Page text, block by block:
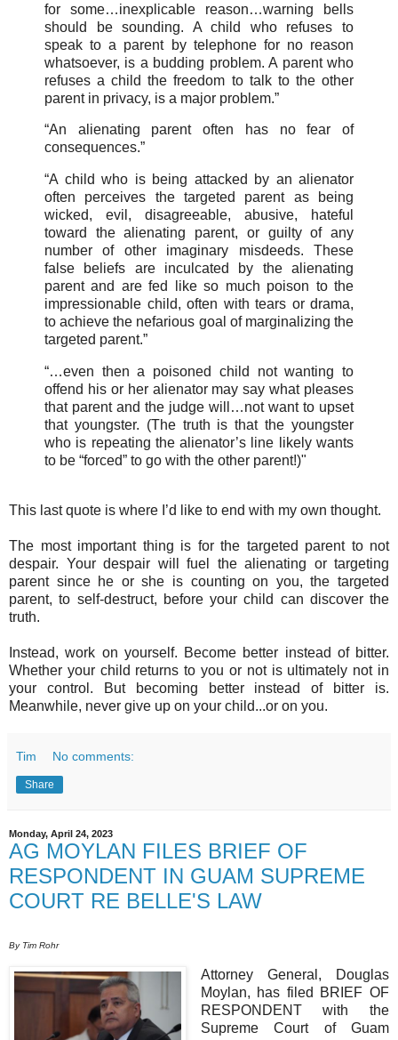
for some…inexplicable reason…warning bells
should be sounding. A child who refuses to
speak to a parent by telephone for no reason
whatsoever, is a budding problem. A parent who
refuses a child the freedom to talk to the other
parent in privacy, is a major problem.”
“An alienating parent often has no fear of
consequences.”
“A child who is being attacked by an alienator
often perceives the targeted parent as being
wicked, evil, disagreeable, abusive, hateful
toward the alienating parent, or guilty of any
number of other imaginary misdeeds. These
false beliefs are inculcated by the alienating
parent and are fed like so much poison to the
impressionable child, often with tears or drama,
to achieve the nefarious goal of marginalizing the
targeted parent.”
“…even then a poisoned child not wanting to
offend his or her alienator may say what pleases
that parent and the judge will…not want to upset
that youngster. (The truth is that the youngster
who is repeating the alienator’s line likely wants
to be “forced” to go with the other parent!)"
This last quote is where I’d like to end with my own thought.
The most important thing is for the targeted parent to not
despair. Your despair will fuel the alienating or targeting
parent since he or she is counting on you, the targeted
parent, to self-destruct, before your child can discover the
truth.
Instead, work on yourself. Become better instead of bitter.
Whether your child returns to you or not is ultimately not in
your control. But becoming better instead of bitter is.
Meanwhile, never give up on your child...or on you.
Tim No comments:
Share
Monday, April 24, 2023
AG MOYLAN FILES BRIEF OF
RESPONDENT IN GUAM SUPREME
COURT RE BELLE'S LAW
By Tim Rohr
Attorney General, Douglas
Moylan, has filed BRIEF OF
RESPONDENT with the
Supreme Court of Guam